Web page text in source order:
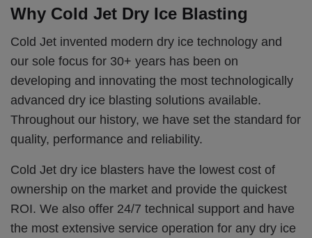
Why Cold Jet Dry Ice Blasting
Cold Jet invented modern dry ice technology and
our sole focus for 30+ years has been on
developing and innovating the most technologically
advanced dry ice blasting solutions available.
Throughout our history, we have set the standard for
quality, performance and reliability.
Cold Jet dry ice blasters have the lowest cost of
ownership on the market and provide the quickest
ROI. We also offer 24/7 technical support and have
the most extensive service operation for any dry ice